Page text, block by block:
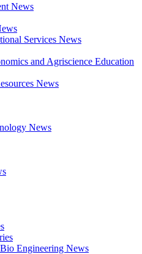
News
Services News
and Agriscience Education
News
News
Engineering News